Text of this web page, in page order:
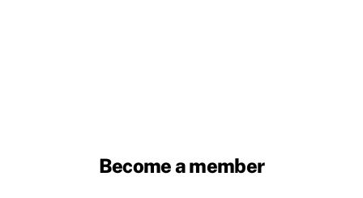
Become a member